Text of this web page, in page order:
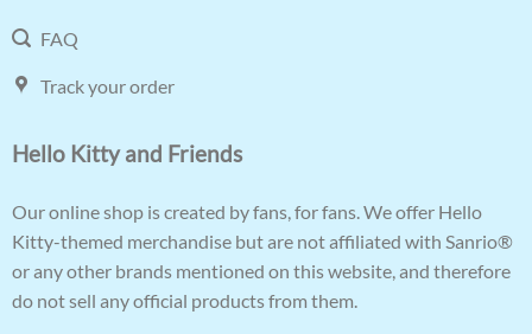
FAQ
Track your order
Hello Kitty and Friends
Our online shop is created by fans, for fans. We offer Hello
Kitty-themed merchandise but are not affiliated with Sanrio®
or any other brands mentioned on this website, and therefore
do not sell any official products from them.